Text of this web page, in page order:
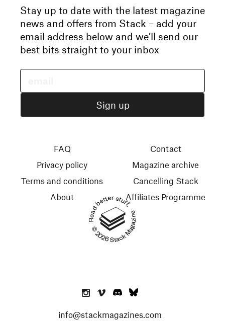
Stay up to date with the latest magazine
news and offers from Stack – add your
email address below and we’ll send our
best bits straight to your inbox
Read better stuff.
© 2026 Stack Magazines
FAQ
Privacy policy
Terms and conditions
About
Contact
Magazine archive
Cancelling Stack
Affiliates Programme
info@stackmagazines.com